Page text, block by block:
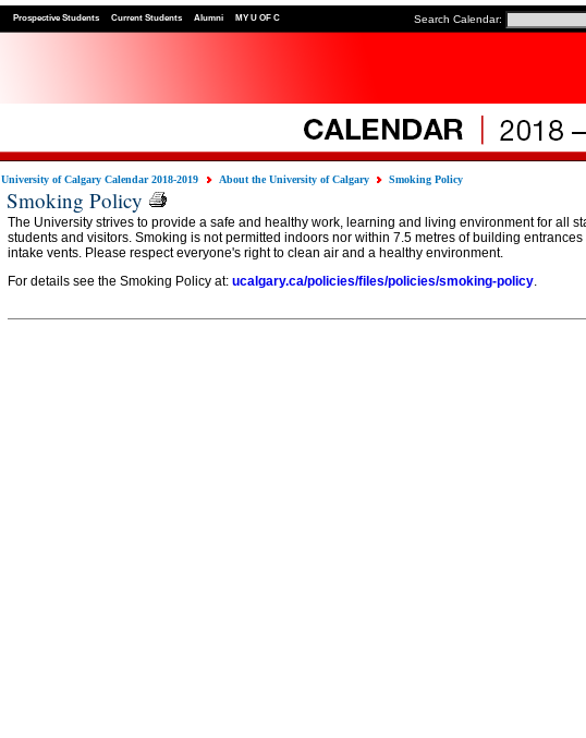
Prospective Students Current Students Alumni MY U OF C Search Calendar:
University of Calgary Calendar 2018-2019 About the University of Calgary Smoking Policy
Smoking Policy
The University strives to provide a safe and healthy work, learning and living environment for all
students and visitors. Smoking is not permitted indoors nor within 7.5 metres of building
intake vents. Please respect everyone's right to clean air and a healthy environment.
For details see the Smoking Policy at: ucalgary.ca/policies/files/policies/smoking-policy.